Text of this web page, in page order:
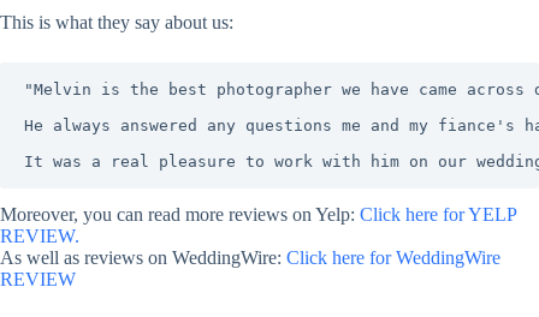
This is what they say about us:
"Melvin is the best photographer we have came
He always answered any questions me and my
It was a real pleasure to work with him on our
Moreover, you can read more reviews on Yelp: Click here for YELP
REVIEW.
As well as reviews on WeddingWire: Click here for WeddingWire
REVIEW